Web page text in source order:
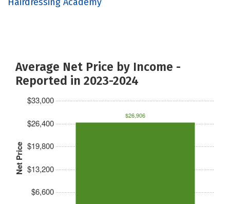
Average Net Price by Income -
Reported in 2023-2024
Net Price
$6,600
$13,200
$19,800
$26,400
$33,000
$26,906